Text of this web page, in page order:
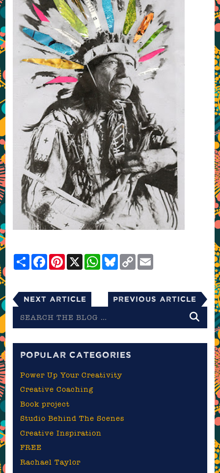
ShareFacebookPinterest
X WhatsApp
Bluesky
Copy
Link
Next Article Previous Article
the
POPULAR CATEGORIES
Power Up Your Creativity
Creative Coaching
Book project
Studio Behind The Scenes
Creative Inspiration
FREE
Rachael Taylor